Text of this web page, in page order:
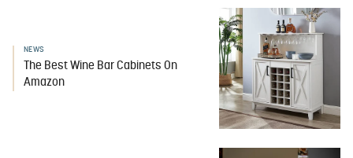
NEWS
The Best Wine Bar Cabinets On
Amazon